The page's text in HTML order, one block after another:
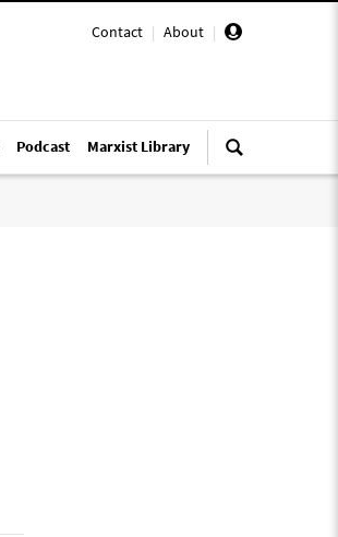
Contact | About |
Podcast Marxist Library